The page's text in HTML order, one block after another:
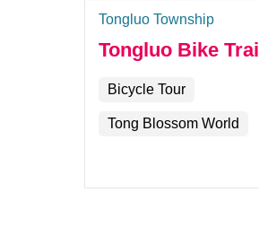
Tongluo Township
Tongluo Bike Trail
Bicycle Tour
Tong Blossom World